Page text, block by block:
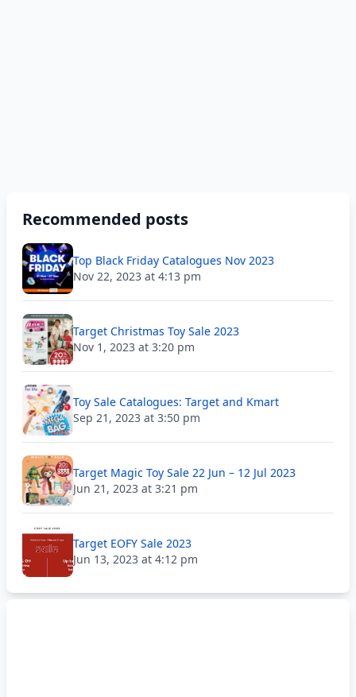
Recommended posts
Top Black Friday Catalogues Nov 2023
Nov 22, 2023 at 4:13 pm
Target Christmas Toy Sale 2023
Nov 1, 2023 at 3:20 pm
Toy Sale Catalogues: Target and Kmart
Sep 21, 2023 at 3:50 pm
Target Magic Toy Sale 22 Jun – 12 Jul 2023
Jun 21, 2023 at 3:21 pm
Target EOFY Sale 2023
Jun 13, 2023 at 4:12 pm